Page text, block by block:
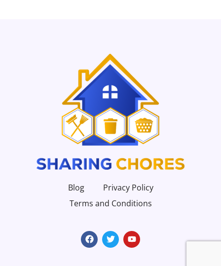
Blog
Privacy Policy
Terms and Conditions